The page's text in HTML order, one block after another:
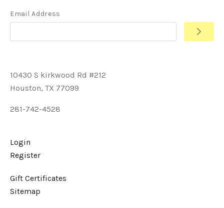
Email Address
10430 S kirkwood Rd #212
Houston, TX 77099
281-742-4528
Login
Register
Gift Certificates
Sitemap